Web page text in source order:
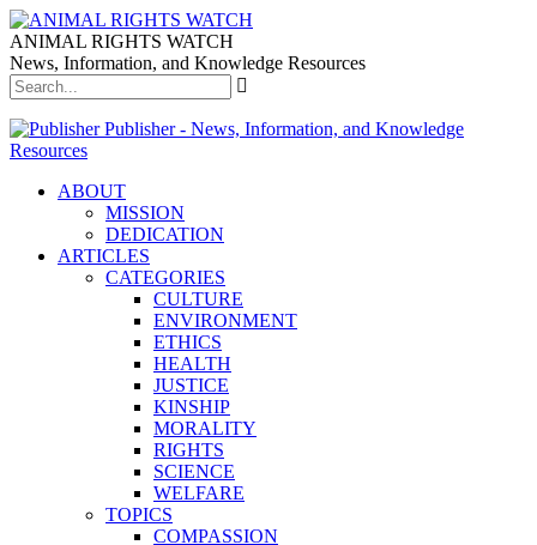
ANIMAL RIGHTS WATCH
News, Information, and Knowledge Resources
Publisher - News, Information, and Knowledge
Resources
ABOUT
MISSION
DEDICATION
ARTICLES
CATEGORIES
CULTURE
ENVIRONMENT
ETHICS
HEALTH
JUSTICE
KINSHIP
MORALITY
RIGHTS
SCIENCE
WELFARE
TOPICS
COMPASSION